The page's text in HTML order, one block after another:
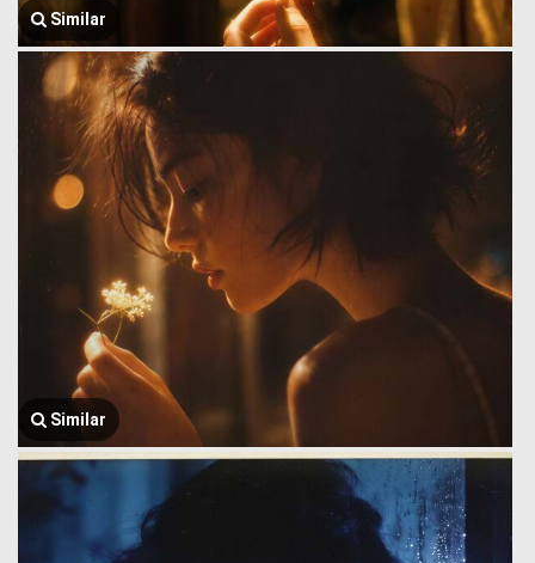
Similar
Similar